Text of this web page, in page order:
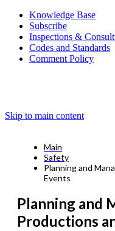
Knowledge Base
Subscribe
Inspections &
Codes and Standards
Comment Policy
Skip to main content
Main
Safety
Planning and
Events
Planning and
Productions